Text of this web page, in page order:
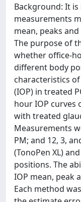
Background: It
measurements
mean, peaks
The purpose of
whether office-
different body
characteristics
(IOP) in treated
hour IOP curves
with treated
Measurements
PM; and 12, 3,
(TonoPen XL)
positions. The
IOP mean, peak
Each method